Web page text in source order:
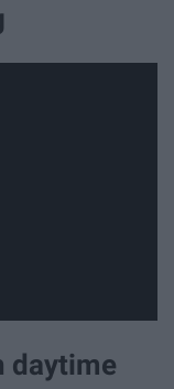
daytime